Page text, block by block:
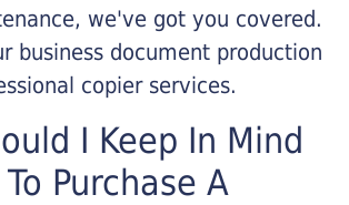
we've got you covered.
business document production
copier services.
I Keep In Mind
Purchase A